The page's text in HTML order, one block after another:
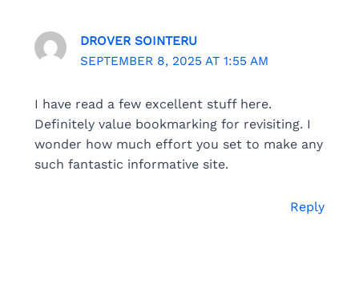
DROVER SOINTERU
SEPTEMBER 8, 2025 AT 1:55 AM
I have read a few excellent stuff here.
Definitely value bookmarking for revisiting. I
wonder how much effort you set to make any
such fantastic informative site.
Reply